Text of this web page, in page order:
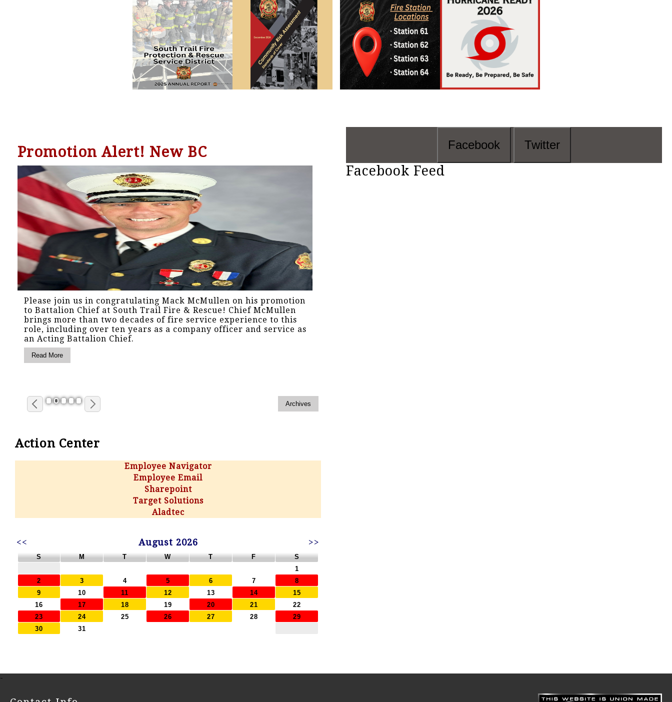
Promotion Alert! New BC
Please join us in congratulating Mack McMullen on his promotion
to Battalion Chief at South Trail Fire & Rescue! Chief McMullen
brings more than two decades of fire service experience to this
role, including over ten years as a company officer and service as
an Acting Battalion Chief.
Action Center
Employee Navigator
Employee Email
Sharepoint
Target Solutions
Aladtec
<< August 2026 >>
S M T W T F
S
1
2
3 4 5 6 7
8
9
10 11 12 13 14
15
16
17 18 19 20 21
22
23
24 25 26 27 28
29
30
31
Facebook Twitter
Facebook Feed
-